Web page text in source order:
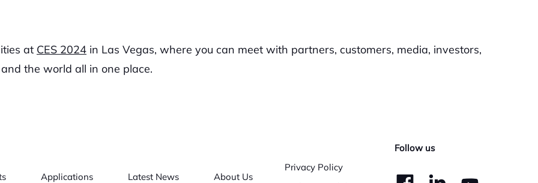
at CES 2024 in Las Vegas, where you can meet with partners, customers, media, investors,
the world all in one place.
Applications Latest News About Us
Privacy Policy
Follow us